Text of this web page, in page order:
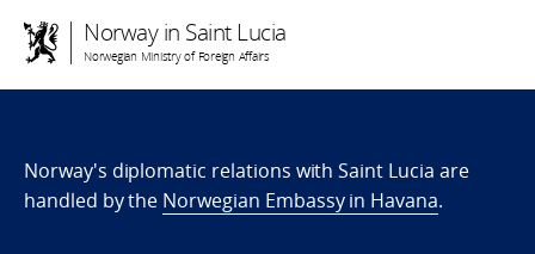
Norway in Saint Lucia
Norwegian Ministry of Foreign Affairs
Norway's diplomatic relations with Saint Lucia are
handled by the Norwegian Embassy in Havana.